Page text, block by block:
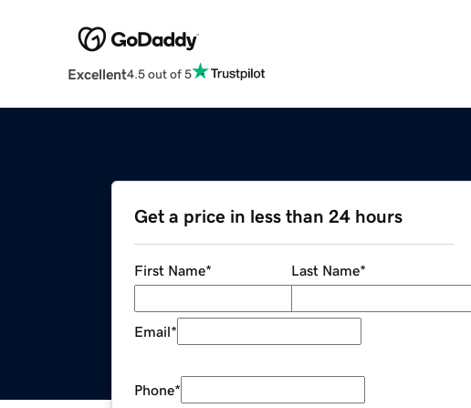
Excellent4.5 out of 5
Get a price in less than 24 hours
First Name* Last Name*
Email*
Phone*